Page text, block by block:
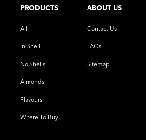
PRODUCTS
All
In-Shell
No Shells
Almonds
Flavours
Where To Buy
ABOUT US
Contact Us
FAQs
Sitemap